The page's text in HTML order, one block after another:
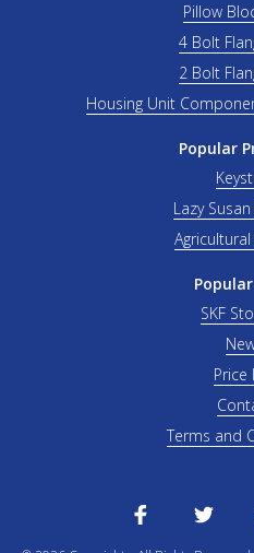
Pillow
4 Bolt
2 Bolt
Housing Unit
Popular
Lazy
SKF
Price
Terms and